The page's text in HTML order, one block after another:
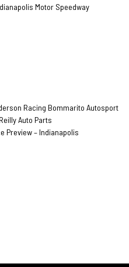
Motor Speedway
Racing Bommarito Autosport
Auto Parts
Preview – Indianapolis